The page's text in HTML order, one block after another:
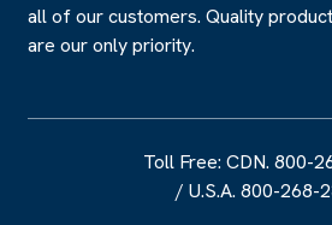
all of our customers. Quality
are our only priority.
Toll Free: CDN. 800-
/ U.S.A. 800-268-